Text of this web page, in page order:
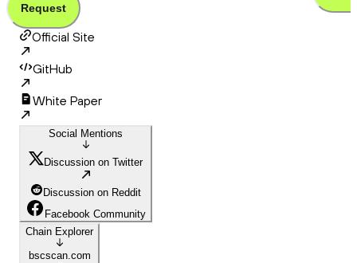
Request
Official Site
GitHub
White Paper
Social Mentions
Discussion on Twitter
Discussion on Reddit
Facebook Community
Chain Explorer
bscscan.com